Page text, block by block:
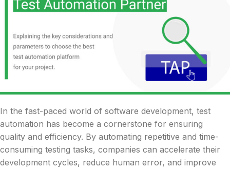
In the fast-paced world of software development, test
automation has become a cornerstone for ensuring
quality and efficiency. By automating repetitive and time-
consuming testing tasks, companies can accelerate their
development cycles, reduce human error, and improve